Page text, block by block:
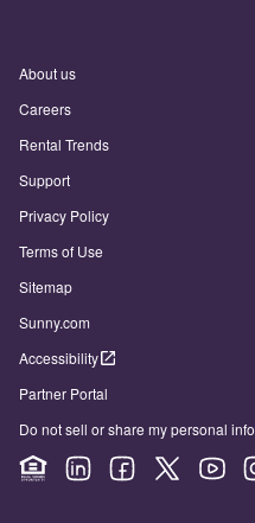
About us
Careers
Rental Trends
Support
Privacy Policy
Terms of Use
Sitemap
Sunny.com
Accessibility
Partner Portal
Do not sell or share my personal info